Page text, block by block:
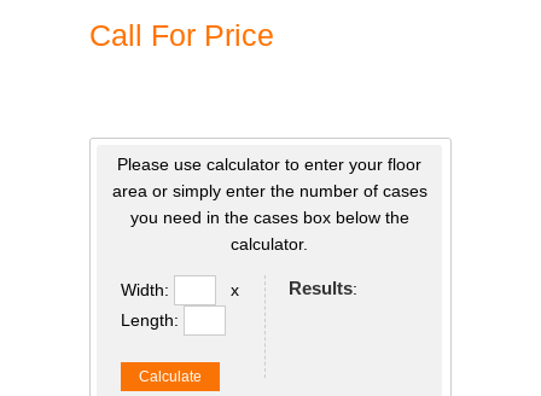
Call For Price
Please use calculator to enter your floor
area or simply enter the number of cases
you need in the cases box below the
calculator.
Width:
x
Length:
Calculate
Results: